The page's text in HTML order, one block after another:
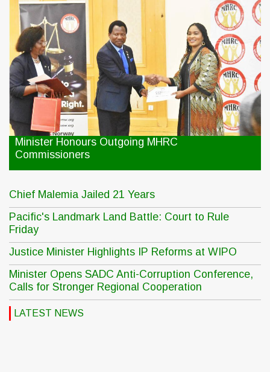
Minister Honours Outgoing MHRC
Commissioners
Chief Malemia Jailed 21 Years
Pacific's Landmark Land Battle: Court to Rule
Friday
Justice Minister Highlights IP Reforms at WIPO
Minister Opens SADC Anti-Corruption Conference,
Calls for Stronger Regional Cooperation
LATEST NEWS